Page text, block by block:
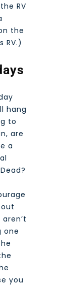
RV
the
RV.)
hang
to
are
a
one
you